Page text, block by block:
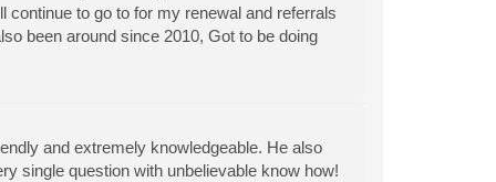
to go to for my renewal and referrals
been around since 2010, Got to be doing
and extremely knowledgeable. He also
single question with unbelievable know how!